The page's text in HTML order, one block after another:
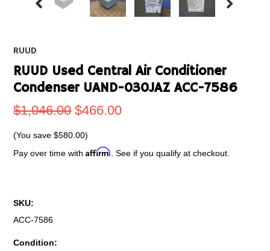
RUUD
RUUD Used Central Air Conditioner
Condenser UAND-030JAZ ACC-7586
$1,046.00 $466.00
(You save$580.00)
Pay over time withAffirm . See if you qualify at checkout.
SKU:
ACC-7586
Condition: